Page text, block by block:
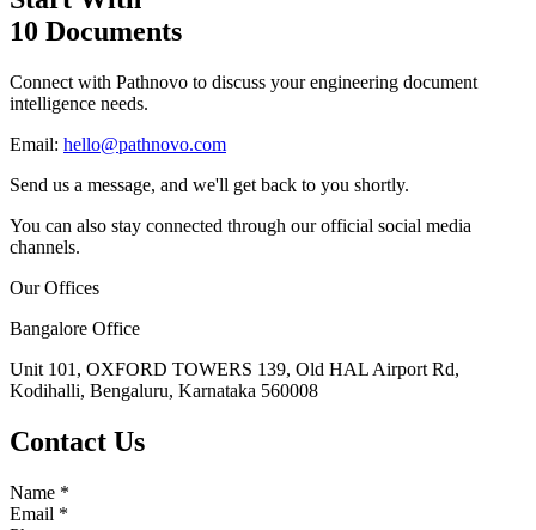
10 Documents
Connect with Pathnovo to discuss your engineering document
intelligence needs.
Email: hello@pathnovo.com
Send us a message, and we'll get back to you shortly.
You can also stay connected through our official social media
channels.
Our Offices
Bangalore Office
Unit 101, OXFORD TOWERS 139, Old HAL Airport Rd,
Kodihalli, Bengaluru, Karnataka 560008
Contact Us
Name *
Email *